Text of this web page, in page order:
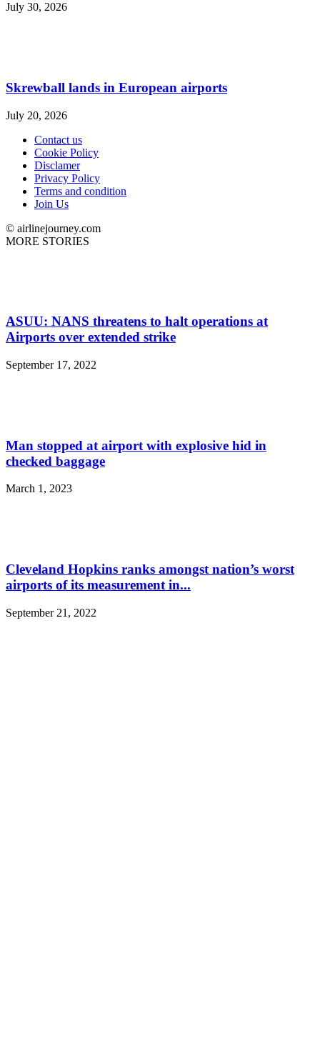
July 30, 2026
Skrewball lands in European airports
July 20, 2026
Contact us
Cookie Policy
Disclamer
Privacy Policy
Terms and condition
Join Us
© airlinejourney.com
MORE STORIES
ASUU: NANS threatens to halt operations at
Airports over extended strike
September 17, 2022
Man stopped at airport with explosive hid in
checked baggage
March 1, 2023
Cleveland Hopkins ranks amongst nation’s worst
airports of its measurement in...
September 21, 2022